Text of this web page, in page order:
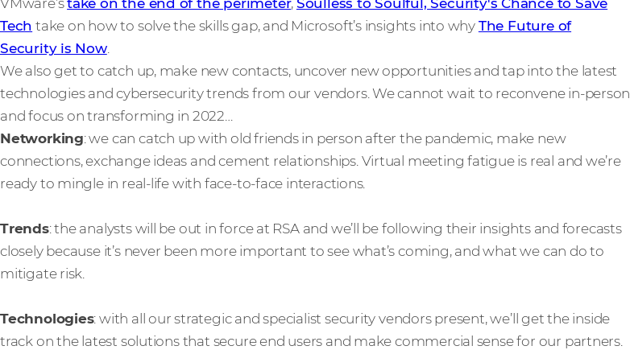
Tech take on how to solve the skills gap, and Microsoft’s insights into why The Future of
Security is Now.
We also get to catch up, make new contacts, uncover new opportunities and tap into the latest
technologies and cybersecurity trends from our vendors. We cannot wait to reconvene in-person
and focus on transforming in 2022…
Networking: we can catch up with old friends in person after the pandemic, make new
connections, exchange ideas and cement relationships. Virtual meeting fatigue is real and we’re
ready to mingle in real-life with face-to-face interactions.
Trends: the analysts will be out in force at RSA and we’ll be following their insights and forecasts
closely because it’s never been more important to see what’s coming, and what we can do to
mitigate risk.
Technologies: with all our strategic and specialist security vendors present, we’ll get the inside
track on the latest solutions that secure end users and make commercial sense for our partners.